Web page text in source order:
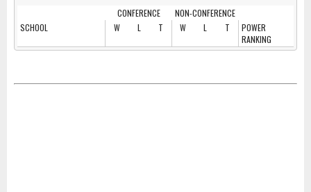
CONFERENCE
NON-CONFERENCE
SCHOOL
W L T W L T
POWER
RANKING